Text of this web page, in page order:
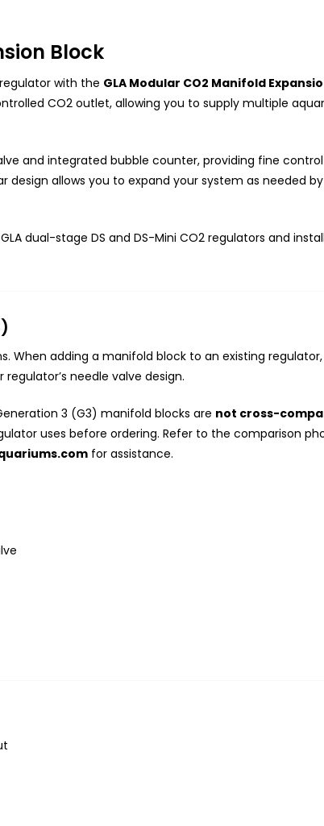
Block
with the GLA Modular CO2 Manifold
CO2 outlet, allowing you to supply multiple
and integrated bubble counter, providing fine
allows you to expand your system as needed
dual-stage DS and DS-Mini CO2 regulators and
When adding a manifold block to an existing
needle valve design.
3 (G3) manifold blocks are not cross-
uses before ordering. Refer to the comparison
for assistance.